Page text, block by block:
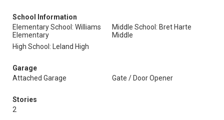
School Information
Elementary School: Williams
Elementary
Middle School: Bret Harte
Middle
High School: Leland High
Garage
Attached Garage
Gate / Door Opener
Stories
2